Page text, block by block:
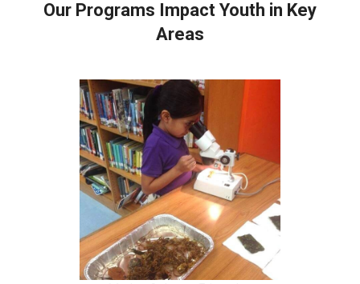
Our Programs Impact Youth in Key
Areas